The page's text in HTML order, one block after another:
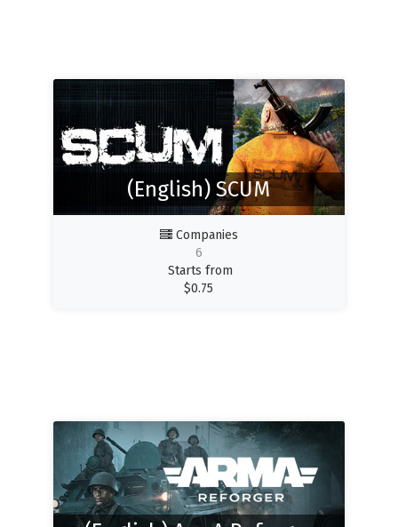
(English) SCUM
Companies
6
Starts from
$0.75